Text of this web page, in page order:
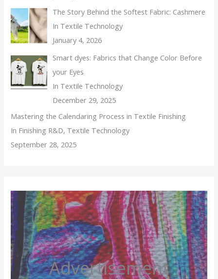
The Story Behind the Softest Fabric: Cashmere
In Textile Technology
January 4, 2026
Smart dyes: Fabrics that Change Color Before
your Eyes
In Textile Technology
December 29, 2025
Mastering the Calendaring Process in Textile Finishing
In Finishing R&D, Textile Technology
September 28, 2025
Advertisement